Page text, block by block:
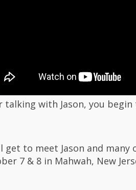
talking with Jason, you
get to meet Jason and
7 & 8 in Mahwah, New